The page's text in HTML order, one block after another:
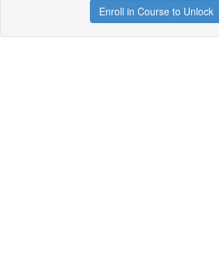
Enroll in Course to Unlock